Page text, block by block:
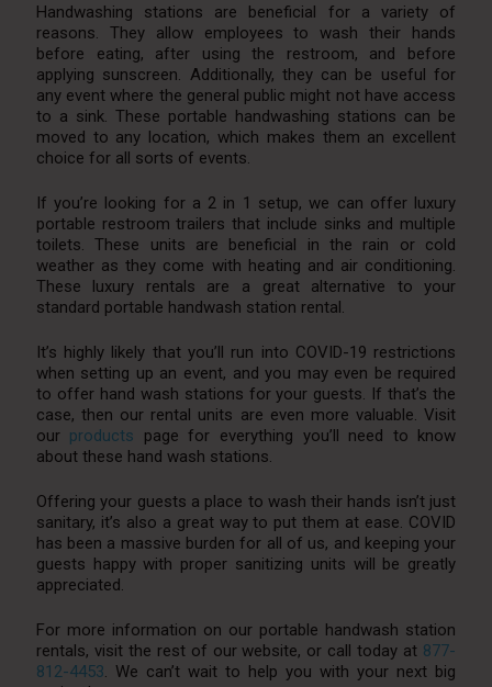
Handwashing stations are beneficial for a variety of
reasons. They allow employees to wash their hands
before eating, after using the restroom, and before
applying sunscreen. Additionally, they can be useful for
any event where the general public might not have access
to a sink. These portable handwashing stations can be
moved to any location, which makes them an excellent
choice for all sorts of events.
If you’re looking for a 2 in 1 setup, we can offer luxury
portable restroom trailers that include sinks and multiple
toilets. These units are beneficial in the rain or cold
weather as they come with heating and air conditioning.
These luxury rentals are a great alternative to your
standard portable handwash station rental.
It’s highly likely that you’ll run into COVID-19 restrictions
when setting up an event, and you may even be required
to offer hand wash stations for your guests. If that’s the
case, then our rental units are even more valuable. Visit
our products page for everything you’ll need to know
about these hand wash stations.
Offering your guests a place to wash their hands isn’t just
sanitary, it’s also a great way to put them at ease. COVID
has been a massive burden for all of us, and keeping your
guests happy with proper sanitizing units will be greatly
appreciated.
For more information on our portable handwash station
rentals, visit the rest of our website, or call today at 877-
812-4453. We can’t wait to help you with your next big